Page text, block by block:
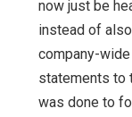
now just be
instead of
company-
statements to
was done to